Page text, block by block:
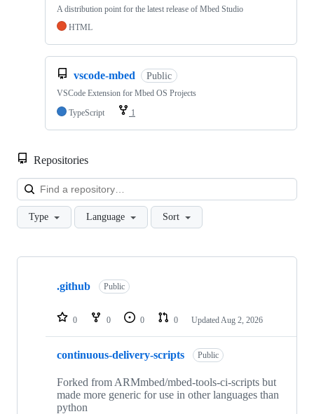
A distribution point for the latest release of Mbed Studio
HTML
vscode-mbed Public
VSCode Extension for Mbed OS Projects
TypeScript
1
Repositories
Type Language Sort
Showing
repositories
.github Public
0 0 0 0 Updated Aug 2, 2026
continuous-delivery-scripts Public
Forked from ARMmbed/mbed-tools-ci-scripts but
made more generic for use in other languages than
python